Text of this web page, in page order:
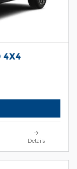
4X4
Details